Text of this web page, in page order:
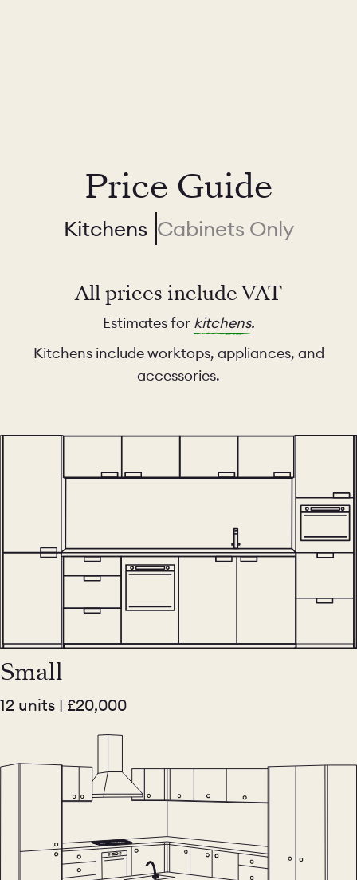
Price Guide
Kitchens Cabinets Only
All prices include VAT
Estimates for kitchens.
Kitchens include worktops, appliances, and
accessories.
Small
12 units | £20,000